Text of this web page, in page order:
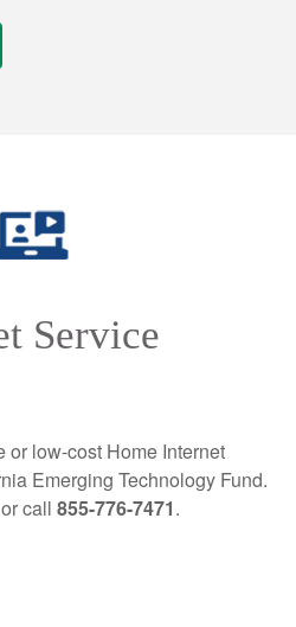
Service
or low-cost Home Internet
Emerging Technology Fund.
call 855-776-7471.